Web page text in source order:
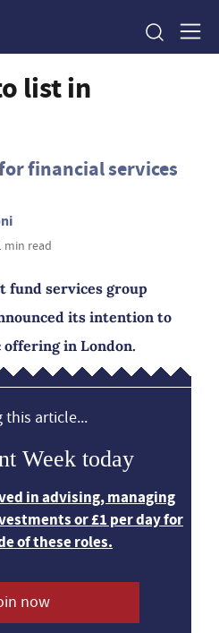
list in
financial services
min read
fund services group
its intention to
in London.
this article...
Week today
in advising, managing
or £1 per day for
of these roles.
now